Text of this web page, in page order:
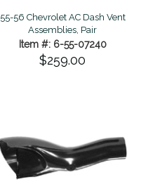
55-56 Chevrolet AC Dash Vent
Assemblies, Pair
Item #: 6-55-07240
$259.00